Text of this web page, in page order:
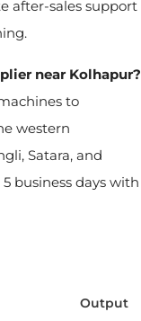
after-sales support
near Kolhapur?
to
western
Satara, and
business days with
Output